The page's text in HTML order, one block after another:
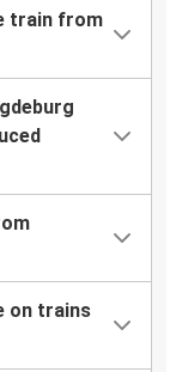
train from
on trains